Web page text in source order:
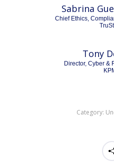
Sabrina
Chief Ethics,
Tony
Director, Cyber &
Category: